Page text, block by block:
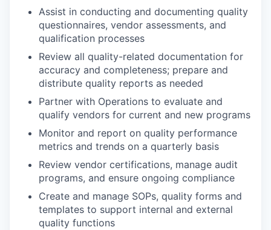
Assist in conducting and documenting quality
questionnaires, vendor assessments, and
qualification processes
Review all quality-related documentation for
accuracy and completeness; prepare and
distribute quality reports as needed
Partner with Operations to evaluate and
qualify vendors for current and new programs
Monitor and report on quality performance
metrics and trends on a quarterly basis
Review vendor certifications, manage audit
programs, and ensure ongoing compliance
Create and manage SOPs, quality forms and
templates to support internal and external
quality functions